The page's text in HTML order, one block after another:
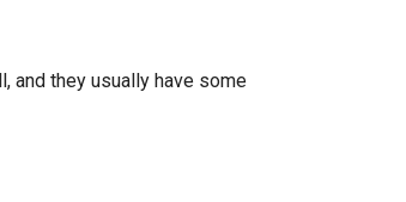
and they usually have some